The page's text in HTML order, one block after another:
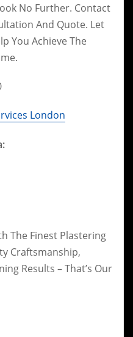
No Further. Contact
And Quote. Let
You Achieve The
London
The Finest Plastering
Craftsmanship,
Results – That’s Our